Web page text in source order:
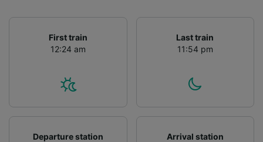
First train
12:24 am
Last train
11:54 pm
Departure station
Arrival station